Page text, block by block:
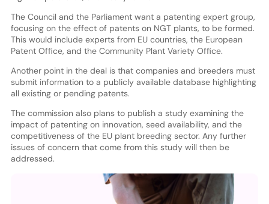
The Council and the Parliament want a patenting expert group,
focusing on the effect of patents on NGT plants, to be formed.
This would include experts from EU countries, the European
Patent Office, and the Community Plant Variety Office.
Another point in the deal is that companies and breeders must
submit information to a publicly available database highlighting
all existing or pending patents.
The commission also plans to publish a study examining the
impact of patenting on innovation, seed availability, and the
competitiveness of the EU plant breeding sector. Any further
issues of concern that come from this study will then be
addressed.